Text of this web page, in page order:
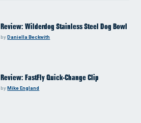
Review: Wilderdog Stainless Steel Dog Bowl
byDaniella Beckwith
Review: FastFly Quick-Change Clip
byMike England